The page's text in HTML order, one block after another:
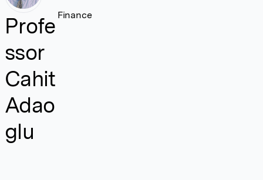
Profe
ssor
Cahit
Adao
glu
Finance